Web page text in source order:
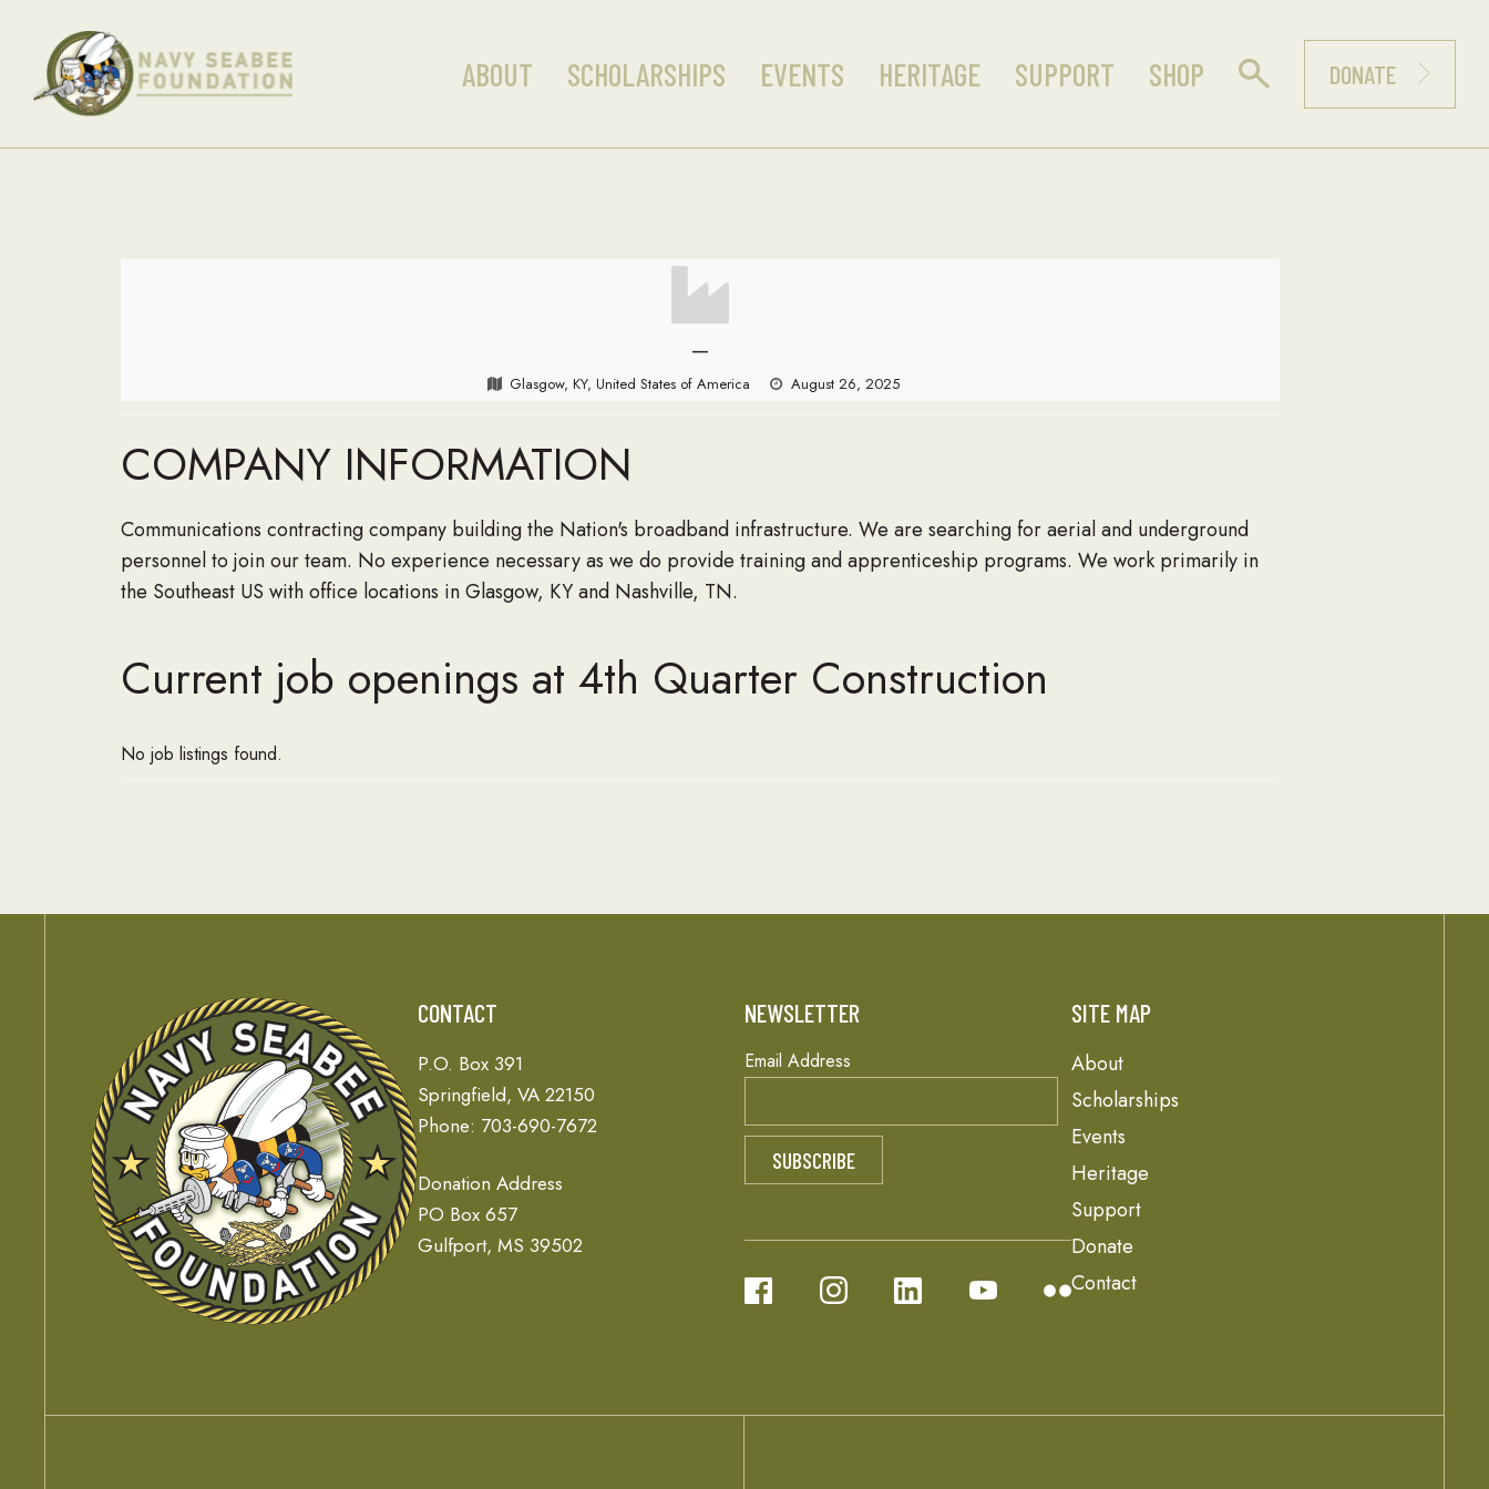
ABOUT SCHOLARSHIPS EVENTS HERITAGE SUPPORT SHOP DONATE
—
Glasgow, KY, United States of America August 26, 2025
COMPANY INFORMATION
Communications contracting company building the Nation's broadband infrastructure. We are searching for aerial and underground
personnel to join our team. No experience necessary as we do provide training and apprenticeship programs. We work primarily in
the Southeast US with office locations in Glasgow, KY and Nashville, TN.
Current job openings at 4th Quarter Construction
No job listings found.
CONTACT
P.O. Box 391
Springfield, VA 22150
Phone: 703-690-7672
Donation Address
PO Box 657
Gulfport, MS 39502
NEWSLETTER
Email Address
SITE MAP
About
Scholarships
Events
Heritage
Support
Donate
Contact